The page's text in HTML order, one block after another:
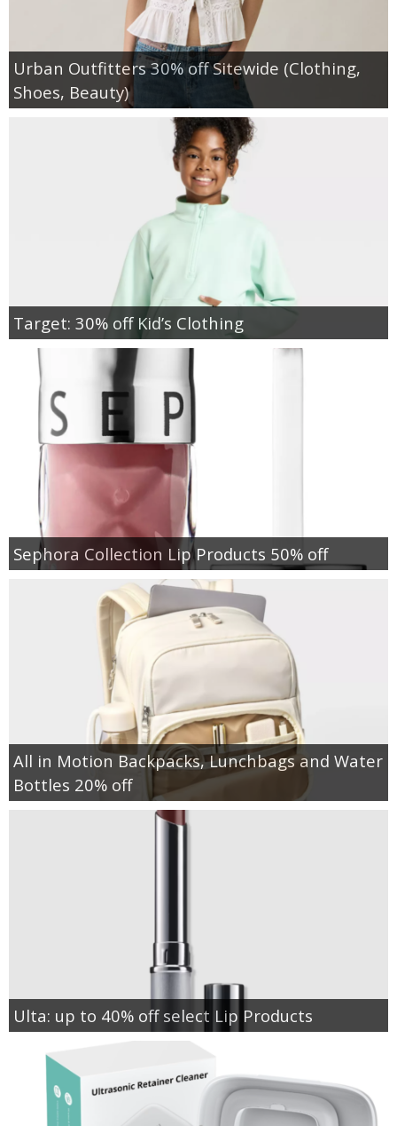
Urban Outfitters 30% off Sitewide (Clothing,
Shoes, Beauty)
Target: 30% off Kid’s Clothing
Sephora Collection Lip Products 50% off
All in Motion Backpacks, Lunchbags and Water
Bottles 20% off
Ulta: up to 40% off select Lip Products